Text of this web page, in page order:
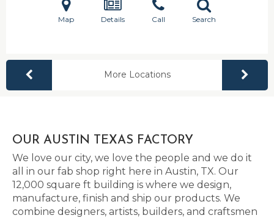
Map Details Call Search
More Locations
OUR AUSTIN TEXAS FACTORY
We love our city, we love the people and we do it
all in our fab shop right here in Austin, TX. Our
12,000 square ft building is where we design,
manufacture, finish and ship our products. We
combine designers, artists, builders, and craftsmen